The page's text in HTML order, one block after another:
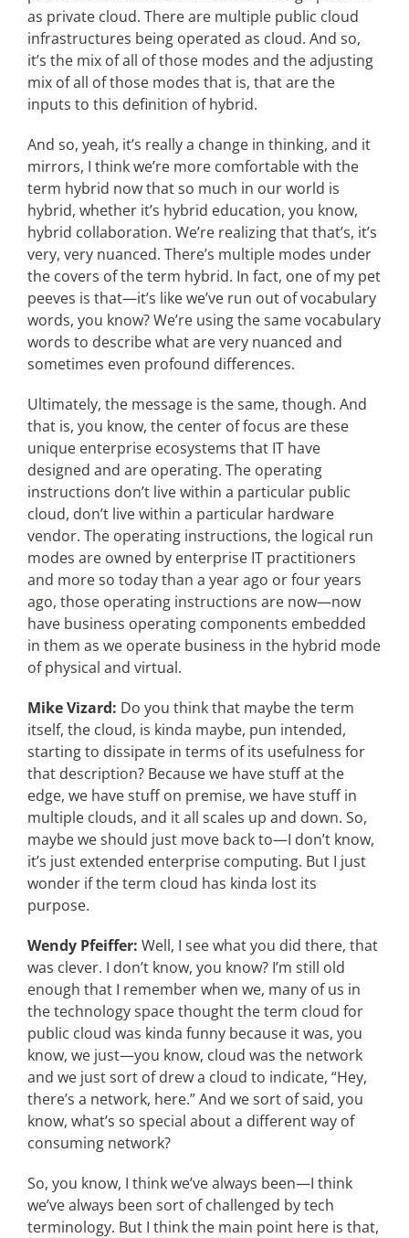
as private cloud. There are multiple public cloud
infrastructures being operated as cloud. And so,
it’s the mix of all of those modes and the adjusting
mix of all of those modes that is, that are the
inputs to this definition of hybrid.
And so, yeah, it’s really a change in thinking, and it
mirrors, I think we’re more comfortable with the
term hybrid now that so much in our world is
hybrid, whether it’s hybrid education, you know,
hybrid collaboration. We’re realizing that that’s, it’s
very, very nuanced. There’s multiple modes under
the covers of the term hybrid. In fact, one of my pet
peeves is that—it’s like we’ve run out of vocabulary
words, you know? We’re using the same vocabulary
words to describe what are very nuanced and
sometimes even profound differences.
Ultimately, the message is the same, though. And
that is, you know, the center of focus are these
unique enterprise ecosystems that IT have
designed and are operating. The operating
instructions don’t live within a particular public
cloud, don’t live within a particular hardware
vendor. The operating instructions, the logical run
modes are owned by enterprise IT practitioners
and more so today than a year ago or four years
ago, those operating instructions are now—now
have business operating components embedded
in them as we operate business in the hybrid mode
of physical and virtual.
Mike Vizard: Do you think that maybe the term
itself, the cloud, is kinda maybe, pun intended,
starting to dissipate in terms of its usefulness for
that description? Because we have stuff at the
edge, we have stuff on premise, we have stuff in
multiple clouds, and it all scales up and down. So,
maybe we should just move back to—I don’t know,
it’s just extended enterprise computing. But I just
wonder if the term cloud has kinda lost its
purpose.
Wendy Pfeiffer: Well, I see what you did there, that
was clever. I don’t know, you know? I’m still old
enough that I remember when we, many of us in
the technology space thought the term cloud for
public cloud was kinda funny because it was, you
know, we just—you know, cloud was the network
and we just sort of drew a cloud to indicate, “Hey,
there’s a network, here.” And we sort of said, you
know, what’s so special about a different way of
consuming network?
So, you know, I think we’ve always been—I think
we’ve always been sort of challenged by tech
terminology. But I think the main point here is that,